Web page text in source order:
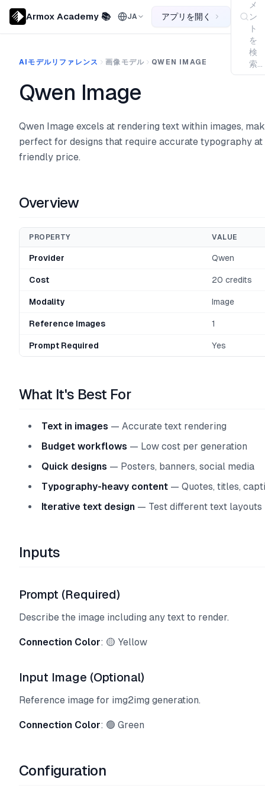
Armox Academy 📚 JA アプリを開く
メ
ン
ト
を
検
索...
AIモデルリファレンス 画像モデル QWEN IMAGE
Qwen Image
Qwen Image excels at rendering text within images,
perfect for designs that require accurate typography at
friendly price.
Overview
PROPERTY VALUE
Provider Qwen
Cost 20 credits
Modality Image
Reference Images 1
Prompt Required Yes
What It's Best For
Text in images — Accurate text rendering
Budget workflows — Low cost per generation
Quick designs — Posters, banners, social media
Typography-heavy content — Quotes, titles,
Iterative text design — Test different text layouts
Inputs
Prompt (Required)
Describe the image including any text to render.
Connection Color: 🟡 Yellow
Input Image (Optional)
Reference image for img2img generation.
Connection Color: 🟢 Green
Configuration